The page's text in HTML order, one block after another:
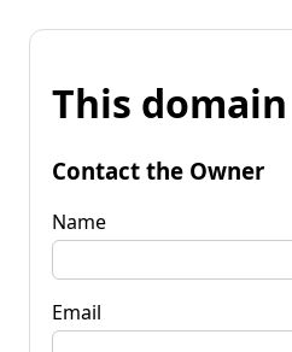
This
Contact the Owner
Name
Email